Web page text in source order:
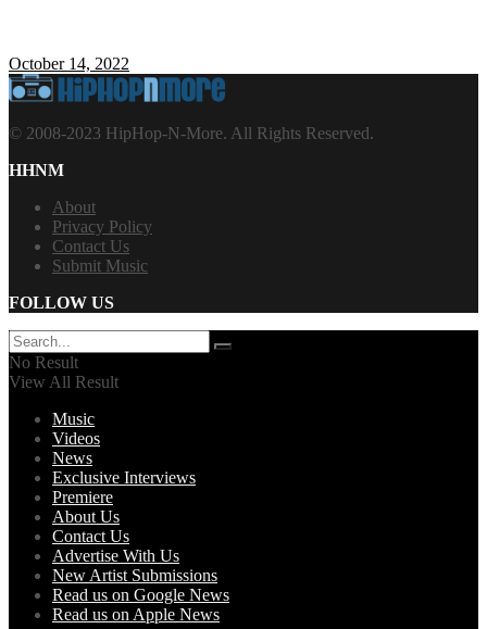
October 14, 2022
© 2008-2023 HipHop-N-More. All Rights Reserved.
HHNM
About
Privacy Policy
Contact Us
Submit Music
FOLLOW US
No Result
View All Result
Music
Videos
News
Exclusive Interviews
Premiere
About Us
Contact Us
Advertise With Us
New Artist Submissions
Read us on Google News
Read us on Apple News